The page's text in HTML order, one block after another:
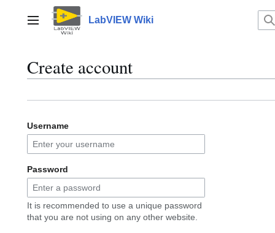
contentMain menu LabVIEW Wiki
Create account
Username
Password
It is recommended to use a unique password
that you are not using on any other website.